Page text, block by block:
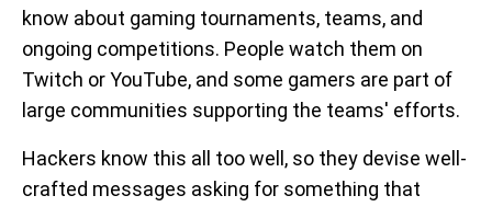
know about gaming tournaments, teams, and
ongoing competitions. People watch them on
Twitch or YouTube, and some gamers are part of
large communities supporting the teams' efforts.
Hackers know this all too well, so they devise well-
crafted messages asking for something that